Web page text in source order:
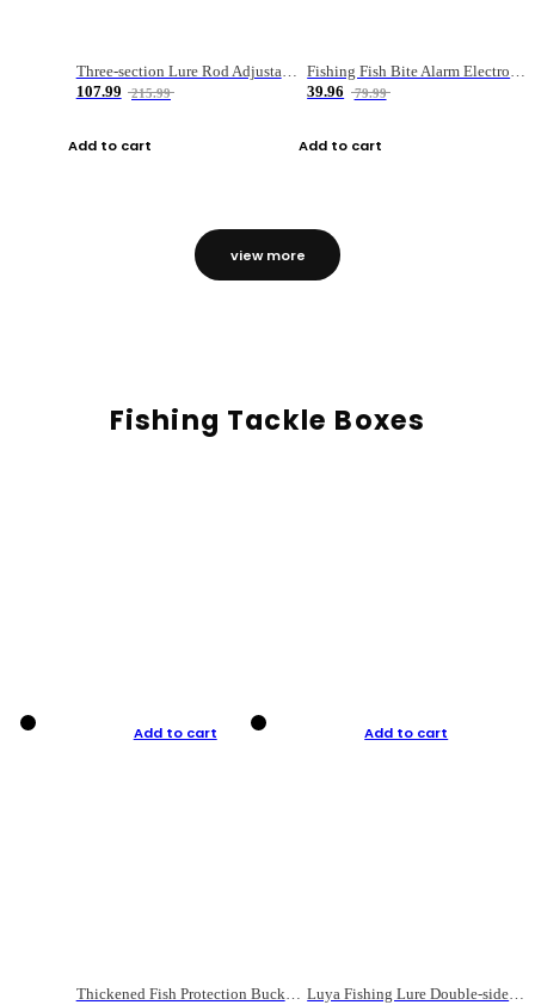
Three-section Lure Rod Adjustable Carbon Straight Handle Fishing Rod
107.99
215.99
Add to cart
Fishing Fish Bite Alarm Electronic Buzzer Fishing Rod Loud LED Light Indicator LED Light Fish Line Gear Alert
39.96
79.99
Add to cart
view more
Fishing Tackle Boxes
Add to cart
Thickened Fish Protection Bucket Fishing Bucket Fish Box
Add to cart
Luya Fishing Lure Double-sided Micro-object Box